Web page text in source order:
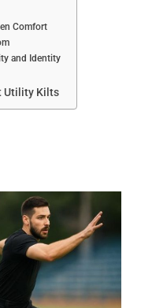
Comfort
and Identity
Utility Kilts